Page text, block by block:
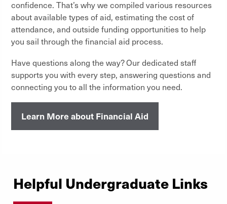
confidence. That’s why we compiled various resources
about available types of aid, estimating the cost of
attendance, and outside funding opportunities to help
you sail through the financial aid process.
Have questions along the way? Our dedicated staff
supports you with every step, answering questions and
connecting you to all the information you need.
Learn More about Financial Aid
Helpful Undergraduate Links